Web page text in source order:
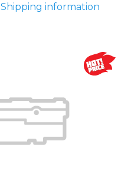
Shipping information